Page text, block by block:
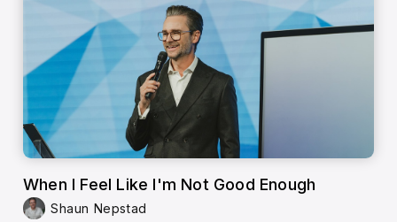
When I Feel Like I'm Not Good Enough
Shaun Nepstad